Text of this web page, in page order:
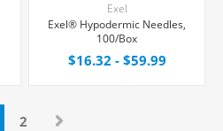
Exel
Exel® Hypodermic Needles,
100/Box
$16.32 - $59.99
2